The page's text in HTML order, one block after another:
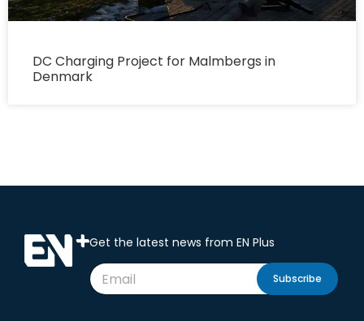
DC Charging Project for Malmbergs in
Denmark
Get the latest news from EN Plus
Subscribe